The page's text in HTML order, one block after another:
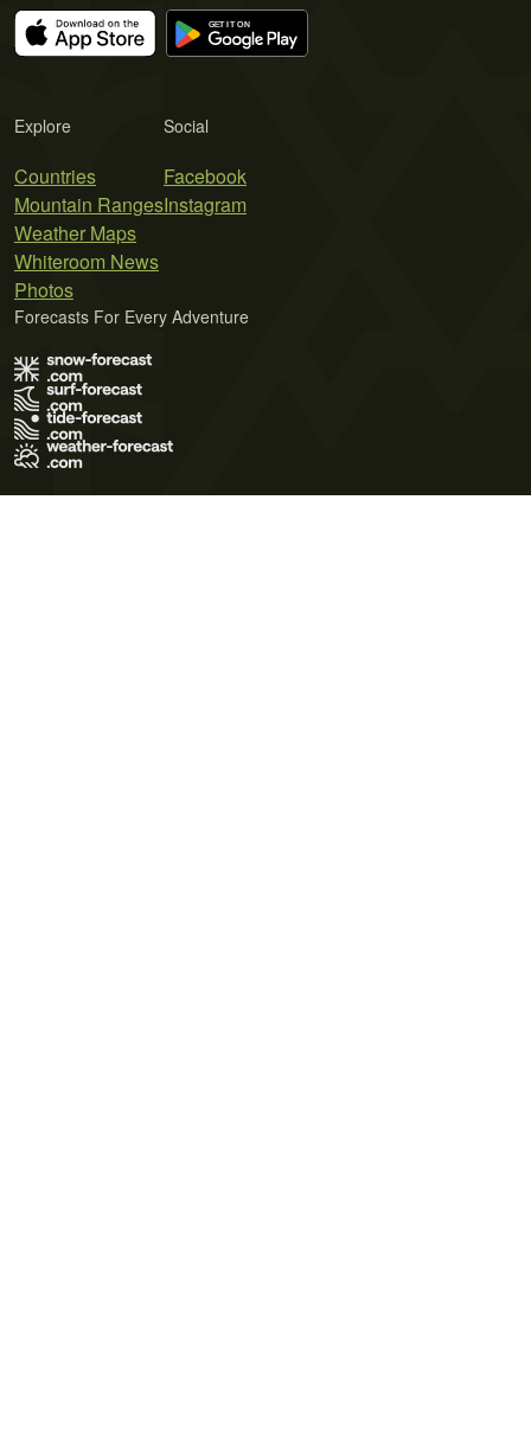
Explore
Countries
Mountain Ranges
Weather Maps
Whiteroom News
Photos
Social
Facebook
Instagram
Forecasts For Every Adventure